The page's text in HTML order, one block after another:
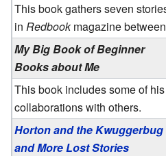
This book gathers seven
inRedbookmagazine
My Big Book of Beginner
Books about Me
This book includes some of
collaborations with others.
Horton and the Kwuggerbug
and More Lost Stories